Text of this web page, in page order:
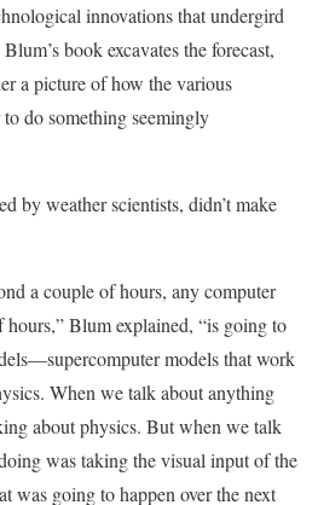
innovations that undergird
book excavates the forecast,
a picture of how the various
do something seemingly
by weather scientists, didn’t make
a couple of hours, any computer
hours,” Blum explained, “is going to
models that work
When we talk about anything
about physics. But when we talk
was taking the visual input of the
was going to happen over the next